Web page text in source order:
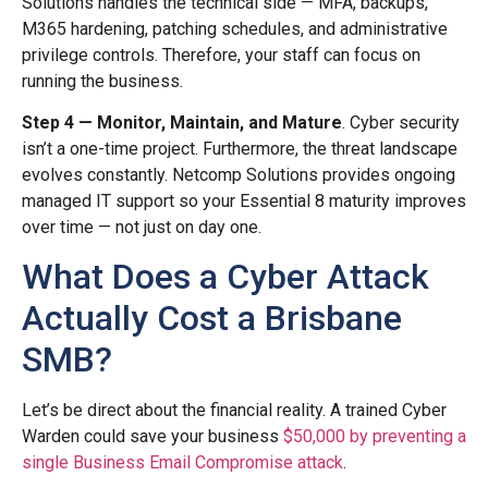
M365 hardening, patching schedules, and administrative
privilege controls. Therefore, your staff can focus on
running the business.
Step 4 — Monitor, Maintain, and Mature. Cyber security
isn’t a one-time project. Furthermore, the threat landscape
evolves constantly. Netcomp Solutions provides ongoing
managed IT support so your Essential 8 maturity improves
over time — not just on day one.
What Does a Cyber Attack
Actually Cost a Brisbane
SMB?
Let’s be direct about the financial reality. A trained Cyber
Warden could save your business $50,000 by preventing a
single Business Email Compromise attack.